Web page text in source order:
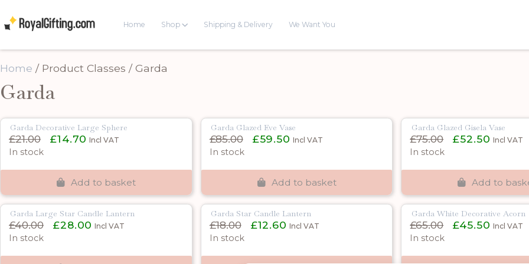
Home Shop Shipping & Delivery We Want You
Home / Product Classes / Garda
Garda
Garda Decorative Large Sphere
£21.00
Original
price
£21.00.
£14.70 Current
£14.70.
Incl VAT
In stock
Add to basket
Garda Glazed Eve Vase
£85.00
Original
£85.00.
£59.50 Current
£59.50.
Incl VAT
In stock
Add to basket
Garda Glazed Gisela Vase
£75.00
Original
£75.00.
£52.50 Current
£52.50.
Incl VAT
In stock
Add to
Garda Large Star Candle Lantern
£40.00
Original
£40.00.
£28.00 Current
£28.00.
Incl VAT
In stock
Garda Star Candle Lantern
£18.00
Original
price
£18.00.
£12.60 Current
£12.60.
Incl VAT
In stock
Garda White Decorative Acorn
£65.00
Original
£65.00.
£45.50 Current
£45.50.
Incl VAT
In stock